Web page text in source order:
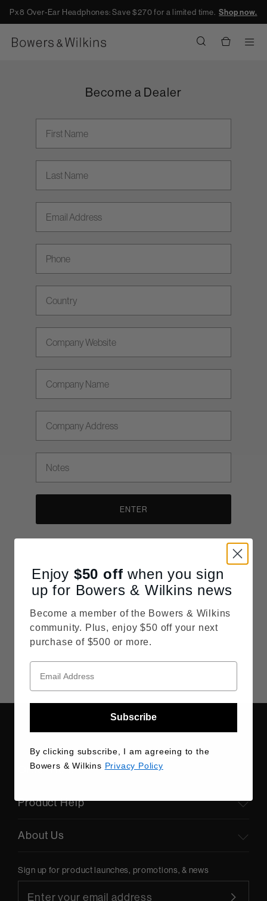
Px8 Over-Ear Headphones: Save $270 for a limited time.Shop now.
Become a Dealer
ENTER
personalized promotional content from
bothBowers & Wilkins andMarantz . Your
information will be handled in accordance
with ourPrivacy Policy, and you may
withdraw your consent or update your
preferences at any time by clicking the
Order Help
Product Help
About Us
Sign up for product launches, promotions, & news
Enjoy $50 off when you sign
up for Bowers & Wilkins news
Become a member of the Bowers & Wilkins
community. Plus, enjoy $50 off your next
purchase of $500 or more.
Subscribe
By clicking subscribe, I am agreeing to the
Bowers & Wilkins Privacy Policy